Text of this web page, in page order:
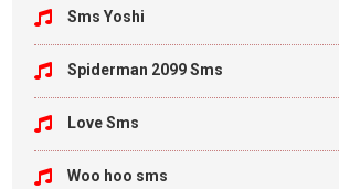
Sms Yoshi
Spiderman 2099 Sms
Love Sms
Woo hoo sms